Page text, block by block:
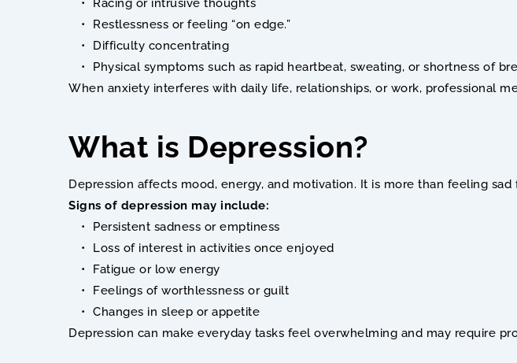
Racing or intrusive thoughts
Restlessness or feeling “on edge.”
Difficulty concentrating
Physical symptoms such as rapid heartbeat, sweating, or shortness of
When anxiety interferes with daily life, relationships, or work, professional
What is Depression?
Depression affects mood, energy, and motivation. It is more than feeling
Signs of depression may include:
Persistent sadness or emptiness
Loss of interest in activities once enjoyed
Fatigue or low energy
Feelings of worthlessness or guilt
Changes in sleep or appetite
Depression can make everyday tasks feel overwhelming and may require